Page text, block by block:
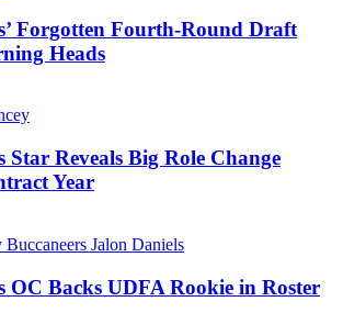
Forgotten Fourth-Round Draft
Heads
Star Reveals Big Role Change
Year
OC Backs UDFA Rookie in Roster